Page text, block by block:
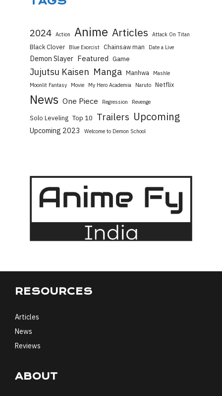
2024 Action Anime Articles Attack On Titan
Black Clover Blue Exorcist Chainsaw man Date a Live
Demon Slayer Featured Game
Jujutsu Kaisen Manga Manhwa
Mashle
Moonlit Fantasy
Movie My Hero Academia Naruto Netflix
News One Piece Regression Revenge
Solo Leveling Top 10 Trailers Upcoming
Upcoming 2023 Welcome to Demon School
RESOURCES
Articles
News
Reviews
ABOUT